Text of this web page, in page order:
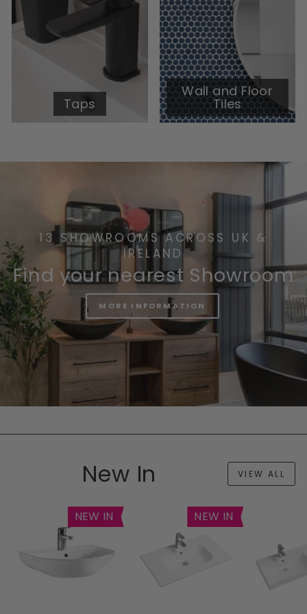
Taps
Wall and Floor
Tiles
13 SHOWROOMS ACROSS UK &
IRELAND
Find your nearest Showroom
MORE INFORMATION
New In VIEW ALL
NEW IN NEW IN